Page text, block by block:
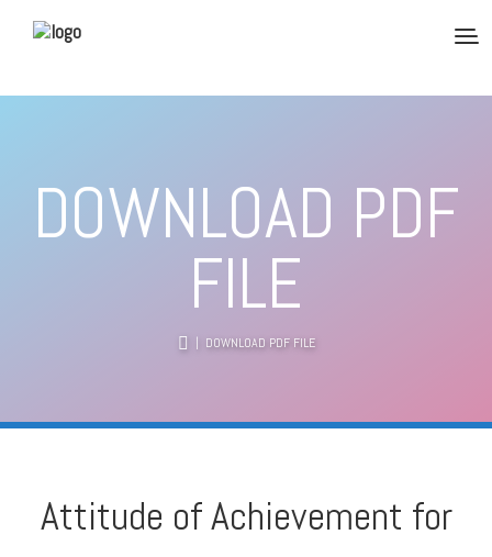
DOWNLOAD PDF
FILE
| DOWNLOAD PDF FILE
Attitude of Achievement for